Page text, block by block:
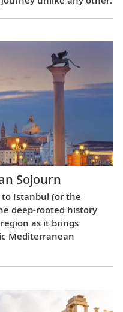
Sojourn
to Istanbul (or the
deep-rooted history
as it brings
Mediterranean